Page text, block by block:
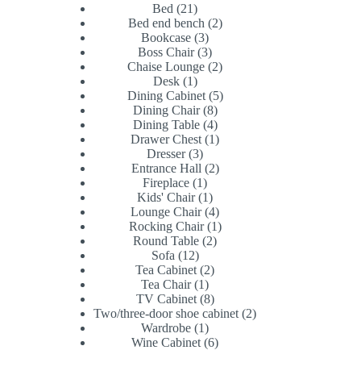
Bed
2121
products
Bed end bench 22
Bookcase 33
products
Boss Chair 33
products
Chaise Lounge 22
Desk 11
product
Dining Cabinet 55
Dining Chair 88
products
Dining Table 44
products
Drawer Chest 11
Dresser 33
products
Entrance Hall 22
Fireplace 11
product
Kids' Chair 11
product
Lounge Chair 44
products
Rocking Chair 11
product
Round Table 22
Sofa 1212
products
Tea Cabinet 22
Tea Chair 11
product
TV Cabinet 88
products
Two/three-door shoe cabinet 22
Wardrobe 11
product
Wine Cabinet 66